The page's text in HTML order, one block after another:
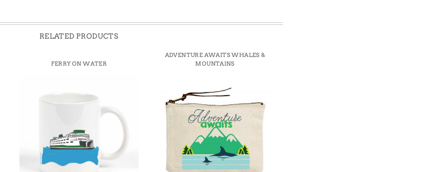
RELATED PRODUCTS
FERRY ON WATER
ADVENTURE AWAITS WHALES &
MOUNTAINS